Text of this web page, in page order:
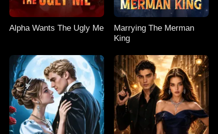
Alpha Wants The Ugly Me
Marrying The Merman
King